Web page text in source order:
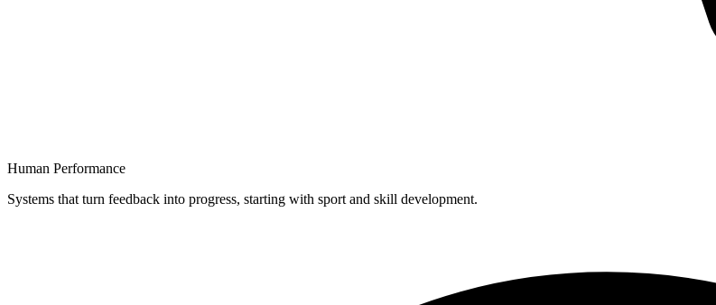
Human Performance
Systems that turn feedback into progress, starting with sport and skill development.